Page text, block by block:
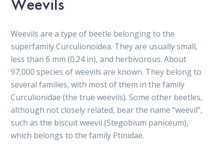
Weevils are a type of beetle belonging to the
superfamily Curculionoidea. They are usually small,
less than 6 mm (0.24 in), and herbivorous. About
97,000 species of weevils are known. They belong to
several families, with most of them in the family
Curculionidae (the true weevils). Some other beetles,
although not closely related, bear the name “weevil”,
such as the biscuit weevil (Stegobium paniceum),
which belongs to the family Ptinidae.